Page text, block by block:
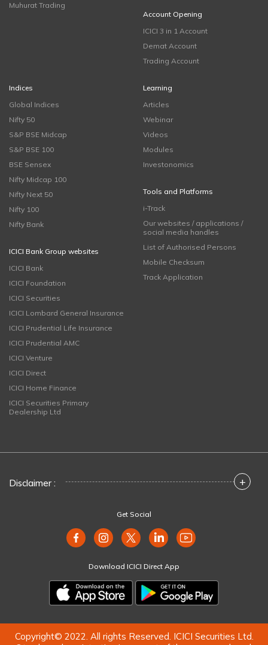
Muhurat Trading
Account Opening
ICICI 3 in 1 Account
Demat Account
Trading Account
Indices
Global Indices
Nifty 50
S&P BSE Midcap
S&P BSE 100
BSE Sensex
Nifty Midcap 100
Nifty Next 50
Nifty 100
Nifty Bank
ICICI Bank Group websites
ICICI Bank
ICICI Foundation
ICICI Securities
ICICI Lombard General Insurance
ICICI Prudential Life Insurance
ICICI Prudential AMC
ICICI Venture
ICICI Direct
ICICI Home Finance
ICICI Securities Primary
Dealership Ltd
Learning
Articles
Webinar
Videos
Modules
Investonomics
Tools and Platforms
i-Track
Our websites / applications /
social media handles
List of Authorised Persons
Mobile Checksum
Track Application
Disclaimer : +
Get Social
Download ICICI Direct App
Copyright© 2022. All rights Reserved. ICICI Securities Ltd.